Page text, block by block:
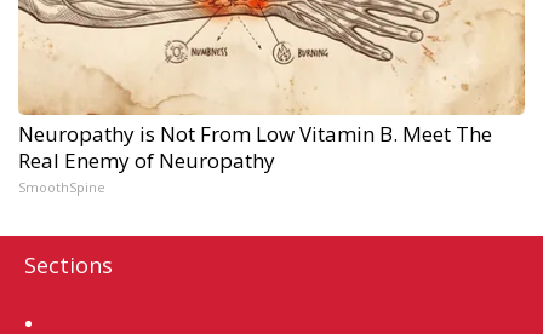
Neuropathy is Not From Low Vitamin B. Meet The
Real Enemy of Neuropathy
SmoothSpine
Sections